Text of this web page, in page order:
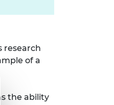
research
of a
the ability